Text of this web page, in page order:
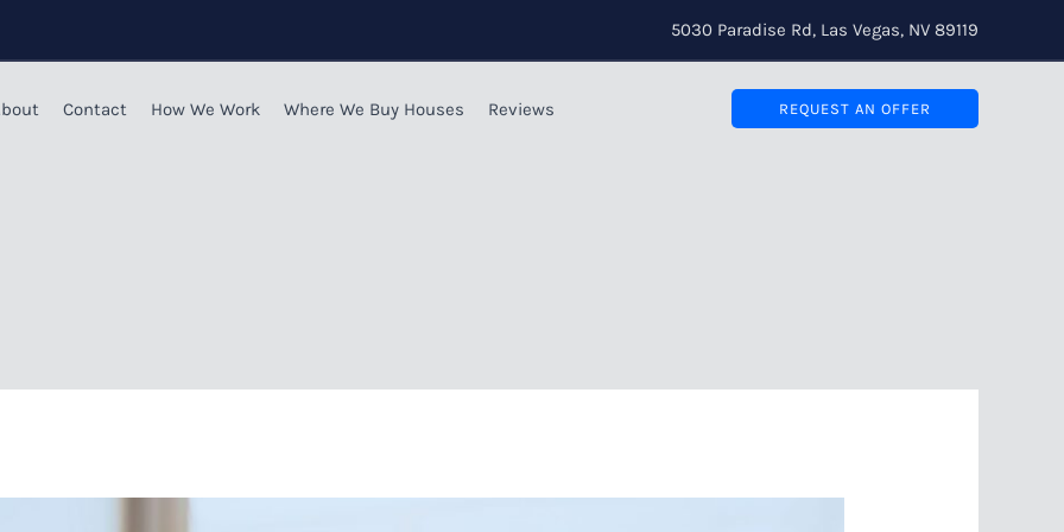
5030 Paradise Rd, Las Vegas, NV 89119
Contact How We Work Where We Buy Houses Reviews REQUEST AN OFFER